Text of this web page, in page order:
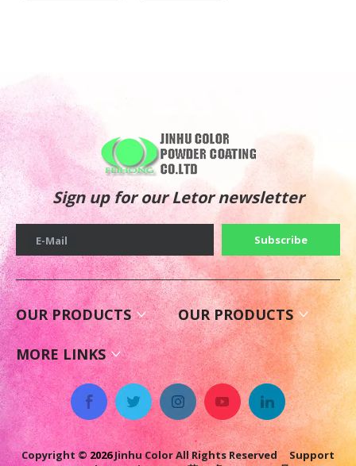
Sign up for our Letor newsletter
E-Mail Subscribe
OUR PRODUCTS OUR PRODUCTS
MORE LINKS
Copyright © 2026Jinhu Color All Rights Reserved Support